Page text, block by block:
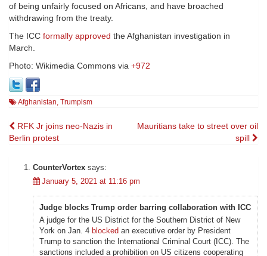
of being unfairly focused on Africans, and have broached
withdrawing from the treaty.
The ICC formally approved the Afghanistan investigation in
March.
Photo: Wikimedia Commons via +972
Afghanistan Trumpism
Post
navigation
RFK Jr joins neo-Nazis in
Berlin protest
Mauritians take to street over oil
spill
CounterVortex says:
January 5, 2021 at 11:16 pm
Judge blocks Trump order barring collaboration with ICC
A judge for the US District for the Southern District of New
York on Jan. 4 blocked an executive order by President
Trump to sanction the International Criminal Court (ICC). The
sanctions included a prohibition on US citizens cooperating